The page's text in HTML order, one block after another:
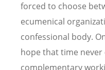
forced to choose
ecumenical
confessional body.
hope that time never
complementary